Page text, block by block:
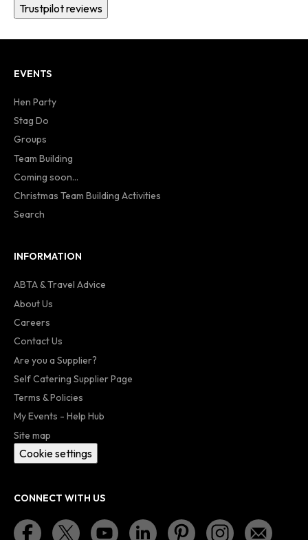
Trustpilot reviews
EVENTS
Hen Party
Stag Do
Groups
Team Building
Coming soon...
Christmas Team Building Activities
Search
INFORMATION
ABTA & Travel Advice
About Us
Careers
Contact Us
Are you a Supplier?
Self Catering Supplier Page
Terms & Policies
My Events - Help Hub
Site map
Cookie settings
CONNECT WITH US